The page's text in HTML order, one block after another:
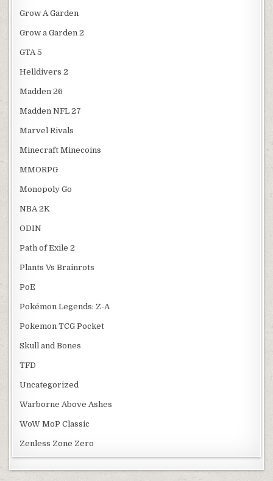
Grow A Garden
Grow a Garden 2
GTA 5
Helldivers 2
Madden 26
Madden NFL 27
Marvel Rivals
Minecraft Minecoins
MMORPG
Monopoly Go
NBA 2K
ODIN
Path of Exile 2
Plants Vs Brainrots
PoE
Pokémon Legends: Z-A
Pokemon TCG Pocket
Skull and Bones
TFD
Uncategorized
Warborne Above Ashes
WoW MoP Classic
Zenless Zone Zero